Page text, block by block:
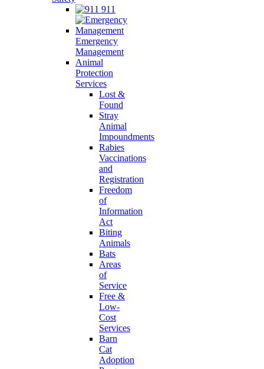
911
Emergency
Management
Animal
Protection
Services
Lost &
Found
Stray
Animal
Impoundments
Rabies
Vaccinations
and
Registration
Freedom
of
Information
Act
Biting
Animals
Bats
Areas
of
Service
Free &
Low-
Cost
Services
Barn
Cat
Adoption